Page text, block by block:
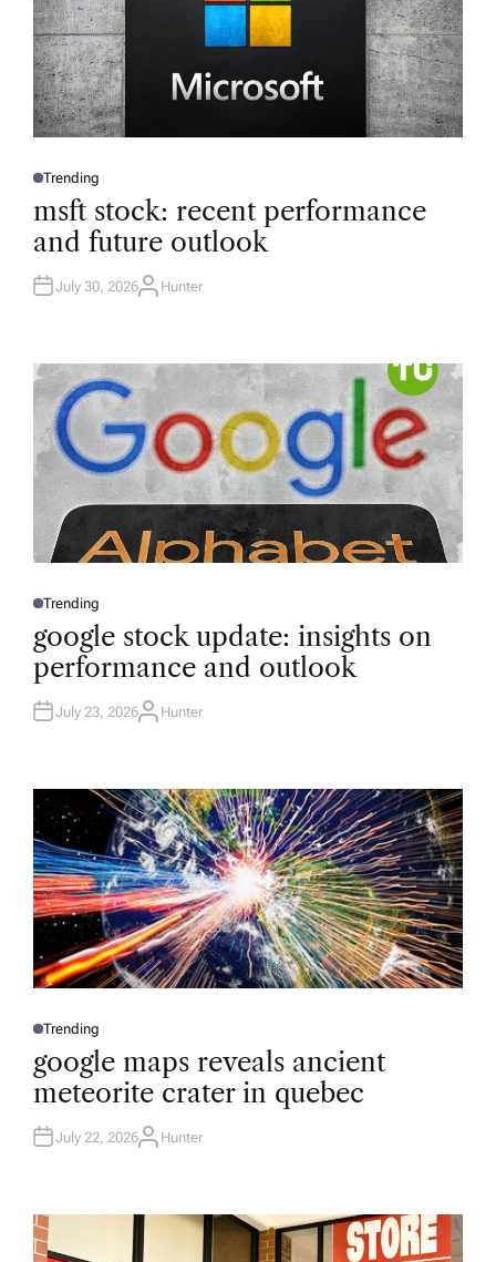
P
S
E
D
N
Trending
msft stock: recent performance
and future outlook
July 30, 2026A
R
Hunter
P
S
T
E
D
N
Trending
google stock update: insights on
performance and outlook
July 23, 2026A
R
Hunter
P
S
T
E
D
N
Trending
google maps reveals ancient
meteorite crater in quebec
July 22, 2026A
R
Hunter